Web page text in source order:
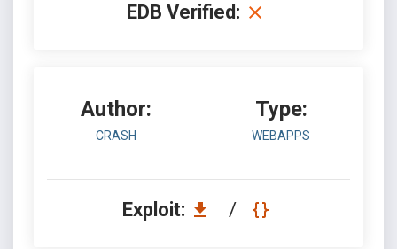
EDB Verified:
Author:
CRASH
Type:
WEBAPPS
Exploit: /